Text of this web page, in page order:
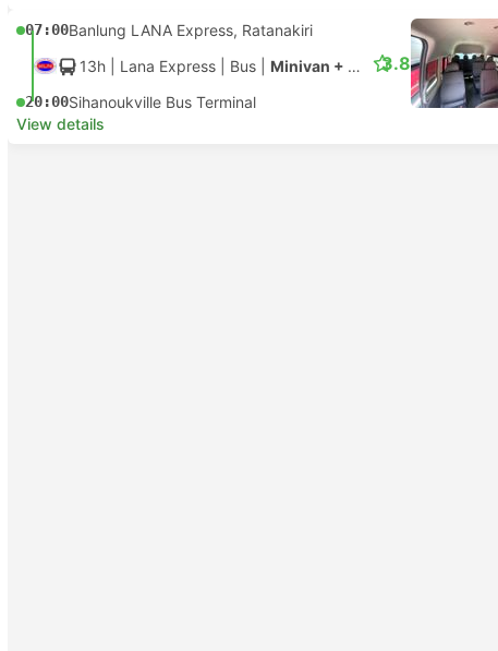
07:00Banlung LANA Express, Ratanakiri
13h | Lana Express Bus Minivan + Minivan
20:00Sihanoukville Bus Terminal
3.8
View details